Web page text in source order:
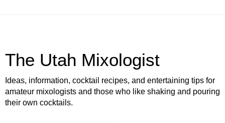
The Utah Mixologist
Ideas, information, cocktail recipes, and entertaining tips for
amateur mixologists and those who like shaking and pouring
their own cocktails.